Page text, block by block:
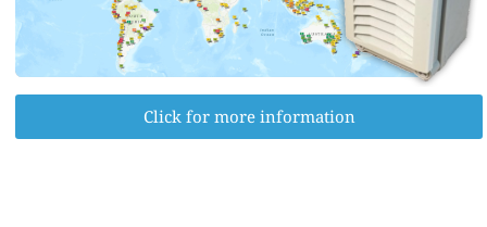
Click for more information